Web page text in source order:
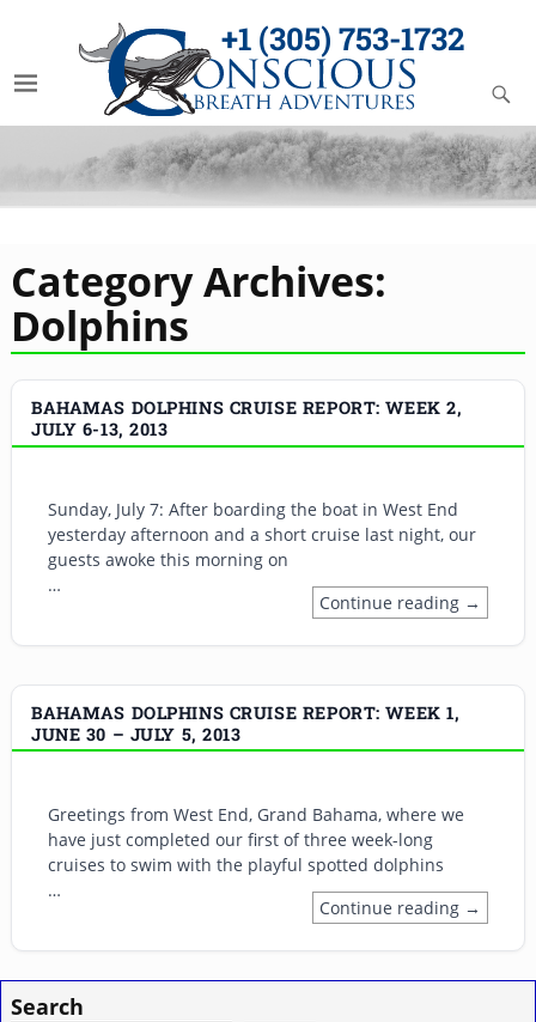
+1 (305) 753-1732
Category Archives:
Dolphins
BAHAMAS DOLPHINS CRUISE REPORT: WEEK 2,
JULY 6-13, 2013
Sunday, July 7: After boarding the boat in West End
yesterday afternoon and a short cruise last night, our
guests awoke this morning on
…
Continue reading →
BAHAMAS DOLPHINS CRUISE REPORT: WEEK 1,
JUNE 30 – JULY 5, 2013
Greetings from West End, Grand Bahama, where we
have just completed our first of three week-long
cruises to swim with the playful spotted dolphins
…
Continue reading →
Search